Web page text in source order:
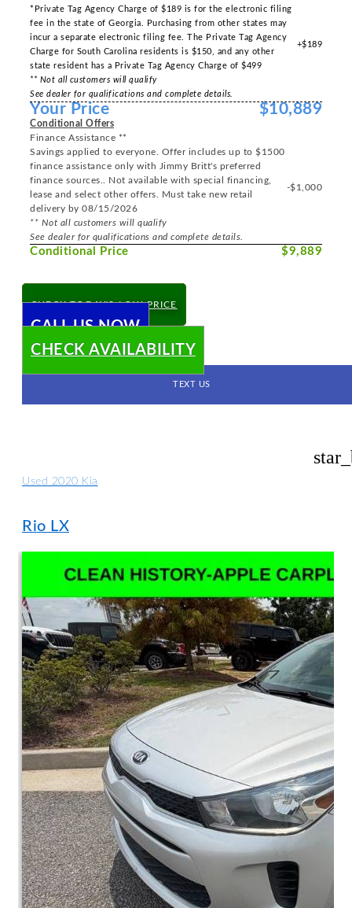
*Private Tag Agency Charge of $189 is for the electronic filing
fee in the state of Georgia. Purchasing from other states may
incur a separate electronic filing fee. The Private Tag Agency
Charge for South Carolina residents is $150, and any other
state resident has a Private Tag Agency Charge of $499
** Not all customers will qualify
See dealer for qualifications and complete details.
+$189
Your Price $10,889
Conditional Offers
Finance Assistance **
Savings applied to everyone. Offer includes up to $1500
finance assistance only with Jimmy Britt's preferred
finance sources.. Not available with special financing,
lease and select other offers. Must take new retail
delivery by 08/15/2026
** Not all customers will qualify
See dealer for qualifications and complete details.
-$1,000
Conditional Price $9,889
CHECK TODAY'S LOW PRICE
CALL US NOW
CHECK AVAILABILITY
TEXT US
Used 2020 Kia
Rio LX